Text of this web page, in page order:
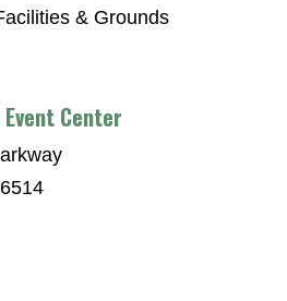
& Grounds
Center